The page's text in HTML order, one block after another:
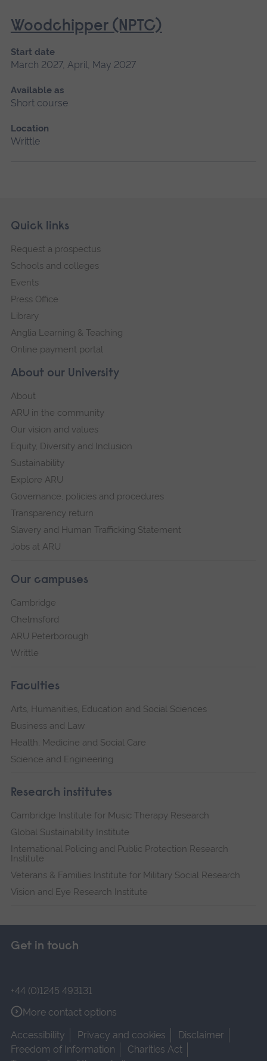
Woodchipper (NPTC)
Start date
March 2027, April, May 2027
Available as
Short course
Location
Writtle
Footer
Skip
navigation
About our University
About
ARU in the community
Our vision and values
Equity, Diversity and Inclusion
Sustainability
Explore ARU
Governance, policies and procedures
Transparency return
Slavery and Human Trafficking Statement
Jobs at ARU
Our campuses
Cambridge
Chelmsford
ARU Peterborough
Writtle
Faculties
Arts, Humanities, Education and Social Sciences
Business and Law
Health, Medicine and Social Care
Science and Engineering
Research institutes
Cambridge Institute for Music Therapy Research
Global Sustainability Institute
International Policing and Public Protection Research
Institute
Veterans & Families Institute for Military Social Research
Vision and Eye Research Institute
Quick links
Request a prospectus
Schools and colleges
Events
Press Office
Library
Anglia Learning & Teaching
Online payment portal
Get in touch
+44 (0)1245 493131
More contact options
Accessibility
Privacy and cookies
Disclaimer
Freedom of Information
Charities Act